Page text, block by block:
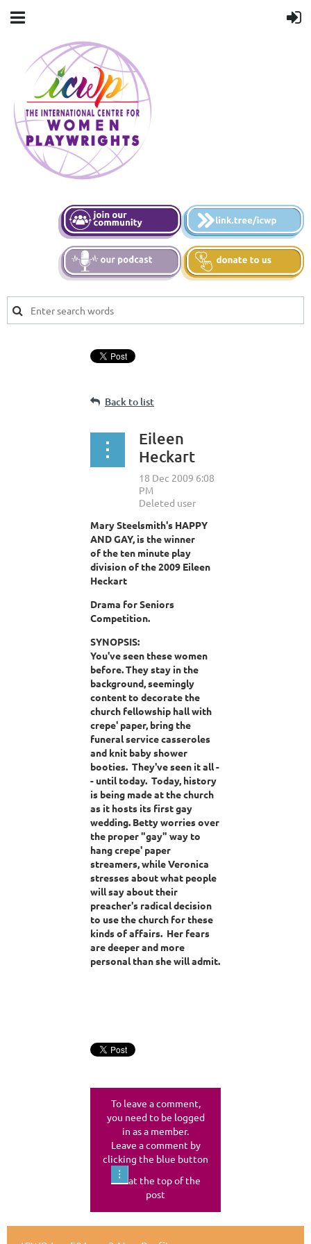
Back to list
Eileen
Heckart
Mary Steelsmith's HAPPY
AND GAY, is the winner
of the ten minute play
division of the 2009 Eileen
Heckart
Drama for Seniors
Competition.
SYNOPSIS:
You've seen these women
before. They stay in the
background, seemingly
content to decorate the
church fellowship hall with
crepe' paper, bring the
funeral service casseroles
and knit baby shower
booties. They've seen it all -
- until today. Today, history
is being made at the church
as it hosts its first gay
wedding. Betty worries over
the proper "gay" way to
hang crepe' paper
streamers, while Veronica
stresses about what people
will say about their
preacher's radical decision
to use the church for these
kinds of affairs. Her fears
are deeper and more
personal than she will admit.
To leave a comment,
you need to be logged
in as a member.
Leave a comment by
clicking the blue button
at the top of the
post